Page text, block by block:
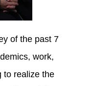
of the past 7
work,
to realize the